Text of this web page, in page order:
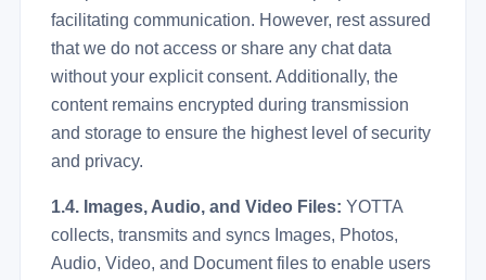
facilitating communication. However, rest assured
that we do not access or share any chat data
without your explicit consent. Additionally, the
content remains encrypted during transmission
and storage to ensure the highest level of security
and privacy.
1.4. Images, Audio, and Video Files: YOTTA
collects, transmits and syncs Images, Photos,
Audio, Video, and Document files to enable users